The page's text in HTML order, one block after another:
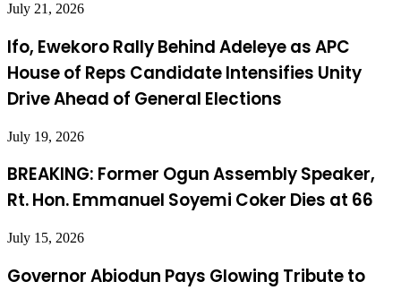
July 21, 2026
Ifo, Ewekoro Rally Behind Adeleye as APC
House of Reps Candidate Intensifies Unity
Drive Ahead of General Elections
July 19, 2026
BREAKING: Former Ogun Assembly Speaker,
Rt. Hon. Emmanuel Soyemi Coker Dies at 66
July 15, 2026
Governor Abiodun Pays Glowing Tribute to